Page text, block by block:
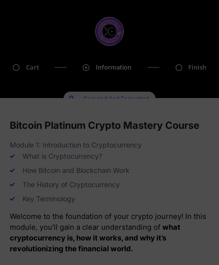
Cart Information Finish
Secured And Encrypted
Bitcoin Platinum Crypto Mastery Course
Module 1: Introduction to Cryptocurrency
What is Cryptocurrency?
How Bitcoin and Blockchain Work
The History of Cryptocurrency
Key Terminology
Welcome to the foundation of your crypto journey! In this
module, you’ll gain a clear understanding of what
cryptocurrency is, how it works, and why it’s
revolutionizing the financial world.